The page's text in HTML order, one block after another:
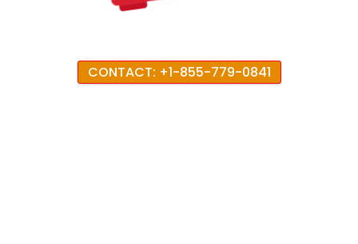
CONTACT: +1-855-779-0841